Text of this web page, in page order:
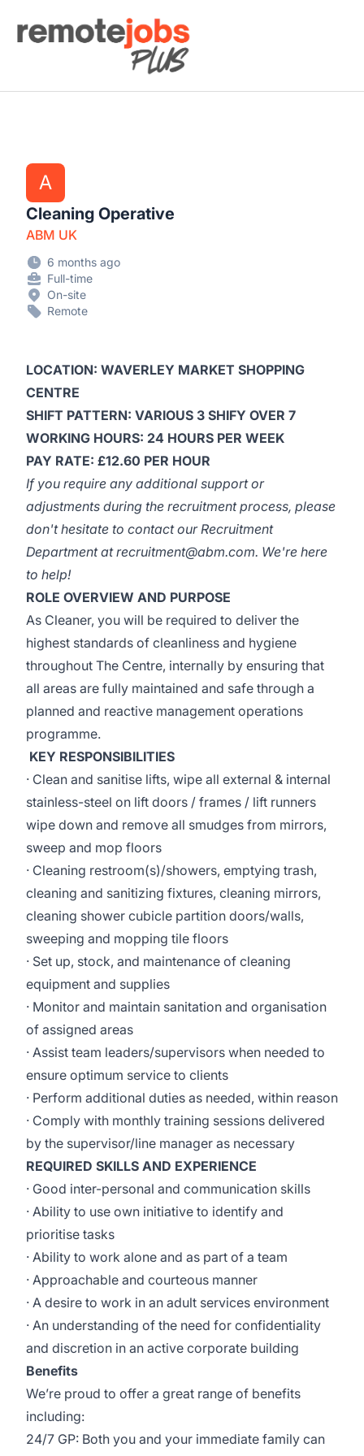
Remote Jobs Plus
A
Cleaning Operative
ABM UK
6 months ago
Full-time
On-site
Remote
LOCATION: WAVERLEY MARKET SHOPPING
CENTRE
SHIFT PATTERN: VARIOUS 3 SHIFY OVER 7
WORKING HOURS: 24 HOURS PER WEEK
PAY RATE: £12.60 PER HOUR
If you require any additional support or
adjustments during the recruitment process, please
don't hesitate to contact our Recruitment
Department atrecruitment@abm.com. We're here
to help!
ROLE OVERVIEW AND PURPOSE
As Cleaner, you will be required to deliver the
highest standards of cleanliness and hygiene
throughout The Centre, internally by ensuring that
all areas are fully maintained and safe through a
planned and reactive management operations
programme.
KEY RESPONSIBILITIES
· Clean and sanitise lifts, wipe all external & internal
stainless-steel on lift doors / frames / lift runners
wipe down and remove all smudges from mirrors,
sweep and mop floors
· Cleaning restroom(s)/showers, emptying trash,
cleaning and sanitizing fixtures, cleaning mirrors,
cleaning shower cubicle partition doors/walls,
sweeping and mopping tile floors
· Set up, stock, and maintenance of cleaning
equipment and supplies
· Monitor and maintain sanitation and organisation
of assigned areas
· Assist team leaders/supervisors when needed to
ensure optimum service to clients
· Perform additional duties as needed, within reason
· Comply with monthly training sessions delivered
by the supervisor/line manager as necessary
REQUIRED SKILLS AND EXPERIENCE
· Good inter-personal and communication skills
· Ability to use own initiative to identify and
prioritise tasks
· Ability to work alone and as part of a team
· Approachable and courteous manner
· A desire to work in an adult services environment
· An understanding of the need for confidentiality
and discretion in an active corporate building
Benefits
We’re proud to offer a great range of benefits
including:
24/7 GP: Both you and your immediate family can